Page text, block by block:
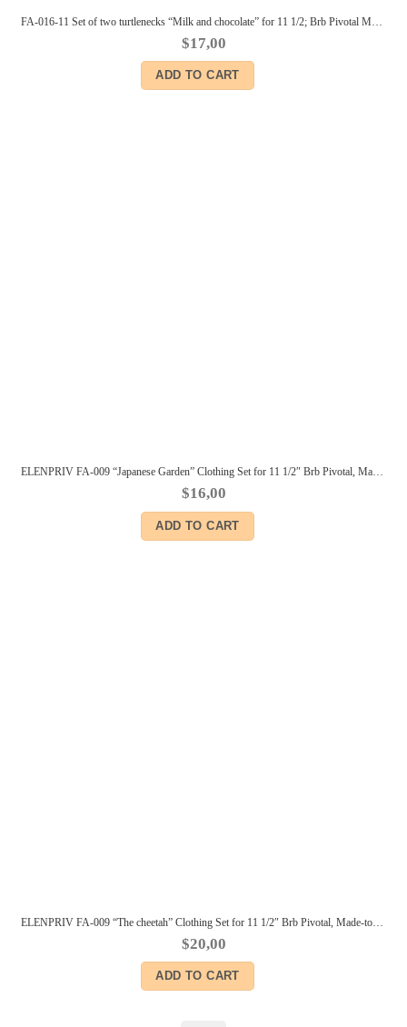
FA-016-11 Set of two turtlenecks “Milk and chocolate” for 11 1/2; Brb Pivotal Made-to-Move Fashionista body and similar size dolls
$17,00
ADD TO CART
ELENPRIV FA-009 “Japanese Garden” Clothing Set for 11 1/2″ Brb Pivotal, Made-to-Move dolls
$16,00
ADD TO CART
$20,00
ADD TO CART